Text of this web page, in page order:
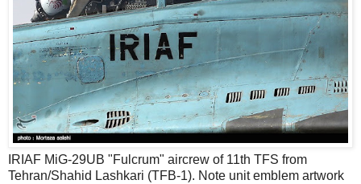
IRIAF MiG-29UB "Fulcrum" aircrew of 11th TFS from
Tehran/Shahid Lashkari (TFB-1). Note unit emblem artwork